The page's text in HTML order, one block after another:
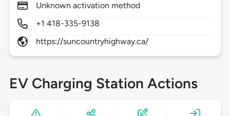
Unknown activation method
+1 418-335-9138
https://suncountryhighway.ca/
EV Charging Station Actions